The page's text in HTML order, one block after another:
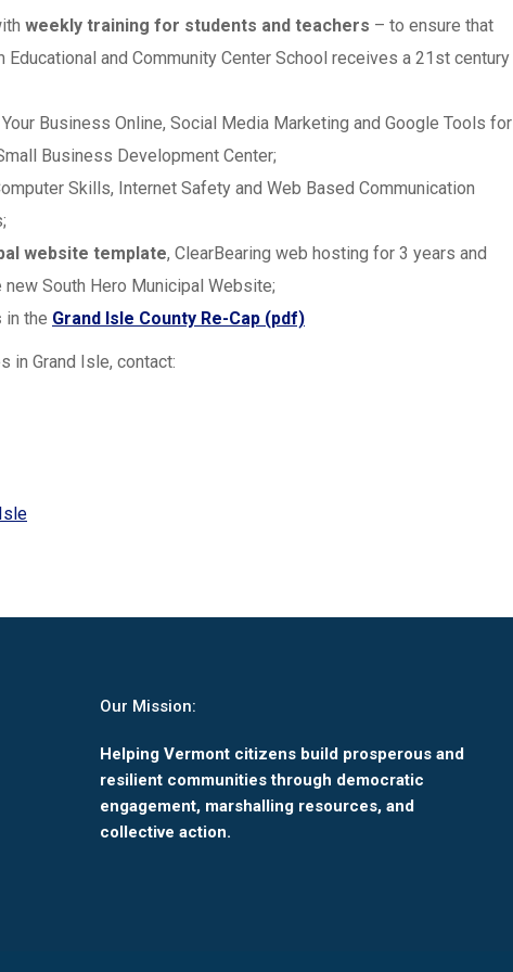
weekly training for students and teachers – to ensure that
and Community Center School receives a 21st century
Business Online, Social Media Marketing and Google Tools for
Business Development Center;
Skills, Internet Safety and Web Based Communication
website template, ClearBearing web hosting for 3 years and
South Hero Municipal Website;
in the Grand Isle County Re-Cap (pdf)
in Grand Isle, contact:
Our Mission:
Helping Vermont citizens build prosperous and
resilient communities through democratic
engagement, marshalling resources, and
collective action.